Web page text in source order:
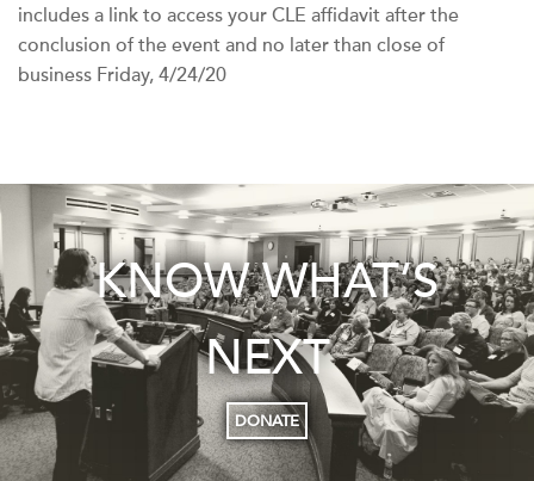
includes a link to access your CLE affidavit after the
conclusion of the event and no later than close of
business Friday, 4/24/20
KNOW WHAT’S
NEXT
DONATE